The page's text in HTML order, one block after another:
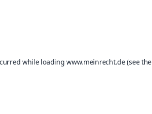
while loadingwww.meinrecht.de(see the